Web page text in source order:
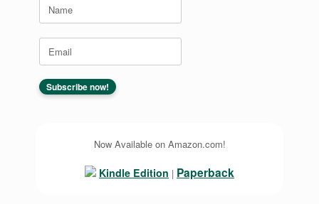
Now Available on Amazon.com!
Kindle Edition | Paperback